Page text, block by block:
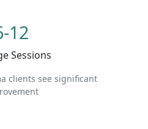
12
Sessions
clients see significant